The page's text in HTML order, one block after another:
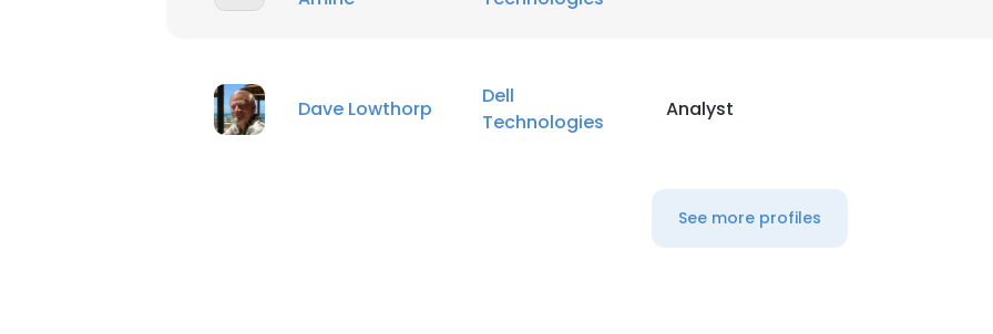
Dave Lowthorp
Dell
Technologies
Analyst
See more profiles